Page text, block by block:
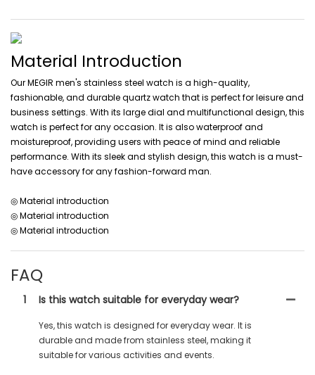
Material Introduction
Our MEGIR men's stainless steel watch is a high-quality,
fashionable, and durable quartz watch that is perfect for leisure and
business settings. With its large dial and multifunctional design, this
watch is perfect for any occasion. It is also waterproof and
moistureproof, providing users with peace of mind and reliable
performance. With its sleek and stylish design, this watch is a must-
have accessory for any fashion-forward man.
◎ Material introduction
◎ Material introduction
◎ Material introduction
FAQ
1 Is this watch suitable for everyday wear?
Yes, this watch is designed for everyday wear. It is
durable and made from stainless steel, making it
suitable for various activities and events.